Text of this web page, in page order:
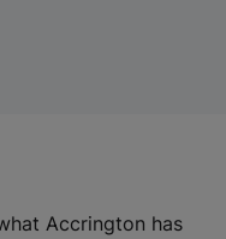
Accrington has